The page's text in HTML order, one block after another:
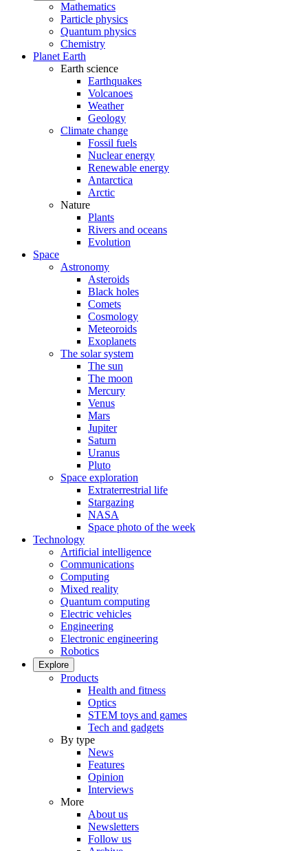
Mathematics
Particle physics
Quantum physics
Chemistry
Planet Earth
Earth science
Earthquakes
Volcanoes
Weather
Geology
Climate change
Fossil fuels
Nuclear energy
Renewable energy
Antarctica
Arctic
Nature
Plants
Rivers and oceans
Evolution
Space
Astronomy
Asteroids
Black holes
Comets
Cosmology
Meteoroids
Exoplanets
The solar system
The sun
The moon
Mercury
Venus
Mars
Jupiter
Saturn
Uranus
Pluto
Space exploration
Extraterrestrial life
Stargazing
NASA
Space photo of the week
Technology
Artificial intelligence
Communications
Computing
Mixed reality
Quantum computing
Electric vehicles
Engineering
Electronic engineering
Robotics
Explore
Products
Health and fitness
Optics
STEM toys and games
Tech and gadgets
By type
News
Features
Opinion
Interviews
More
About us
Newsletters
Follow us